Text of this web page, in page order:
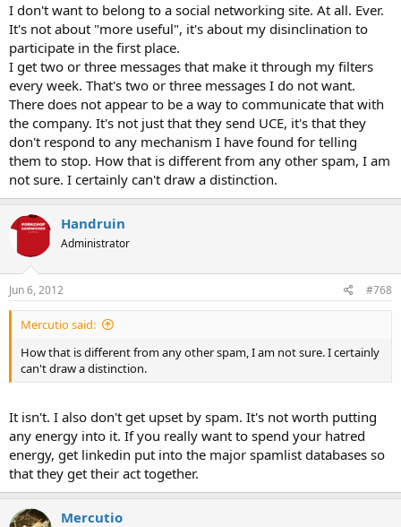
I don't want to belong to a social networking site. At all. Ever.
It's not about "more useful", it's about my disinclination to
participate in the first place.
I get two or three messages that make it through my filters
every week. That's two or three messages I do not want.
There does not appear to be a way to communicate that with
the company. It's not just that they send UCE, it's that they
don't respond to any mechanism I have found for telling
them to stop. How that is different from any other spam, I am
not sure. I certainly can't draw a distinction.
Handruin
Administrator
Jun 6, 2012 #768
Mercutio said:
How that is different from any other spam, I am not sure. I certainly
can't draw a distinction.
It isn't. I also don't get upset by spam. It's not worth putting
any energy into it. If you really want to spend your hatred
energy, get linkedin put into the major spamlist databases so
that they get their act together.
Mercutio